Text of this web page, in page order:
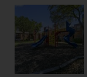
Playground